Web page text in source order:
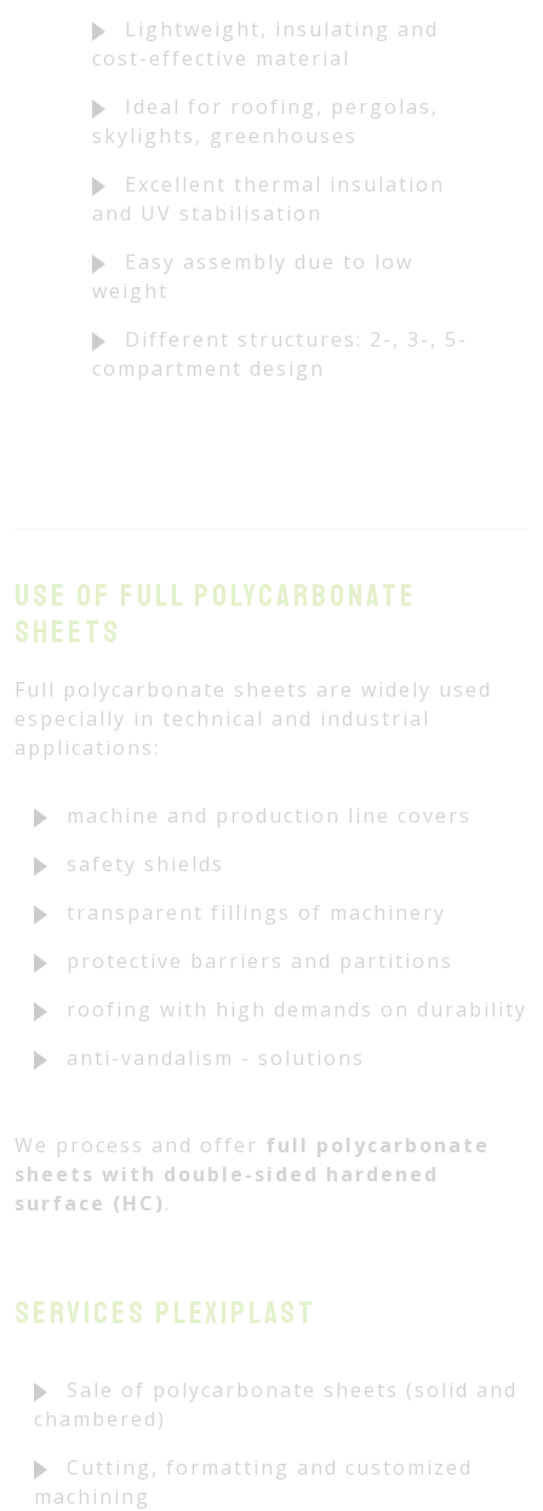
Lightweight, insulating and
cost-effective material
Ideal for roofing, pergolas,
skylights, greenhouses
Excellent thermal insulation
and UV stabilisation
Easy assembly due to low
weight
Different structures: 2-, 3-, 5-
compartment design
Use of full polycarbonate
sheets
Full polycarbonate sheets are widely used
especially in technical and industrial
applications:
machine and production line covers
safety shields
transparent fillings of machinery
protective barriers and partitions
roofing with high demands on durability
anti-vandalism - solutions
We process and offer full polycarbonate
sheets with double-sided hardened
surface (HC).
Services PLEXIPLAST
Sale of polycarbonate sheets (solid and
chambered)
Cutting, formatting and customized
machining